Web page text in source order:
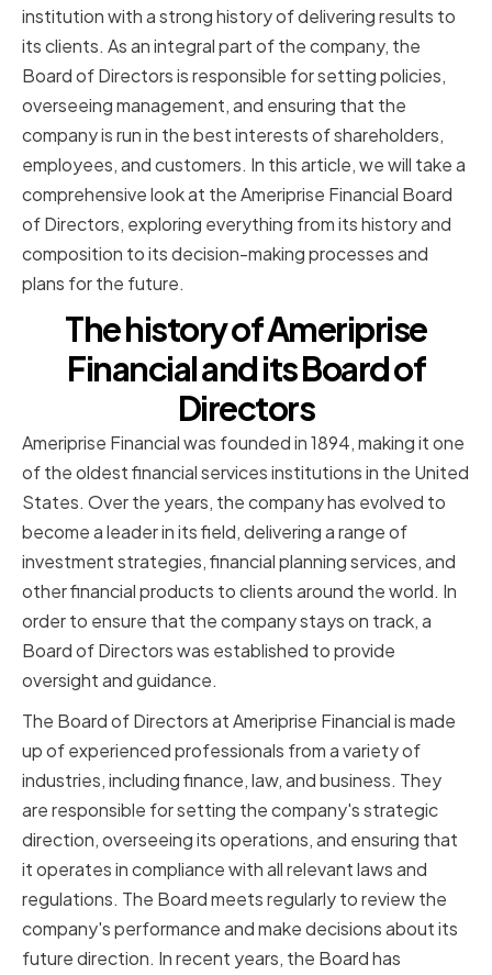
institution with a strong history of delivering results to
its clients. As an integral part of the company, the
Board of Directors is responsible for setting policies,
overseeing management, and ensuring that the
company is run in the best interests of shareholders,
employees, and customers. In this article, we will take a
comprehensive look at the Ameriprise Financial Board
of Directors, exploring everything from its history and
composition to its decision-making processes and
plans for the future.
The history of Ameriprise
Financial and its Board of
Directors
Ameriprise Financial was founded in 1894, making it one
of the oldest financial services institutions in the United
States. Over the years, the company has evolved to
become a leader in its field, delivering a range of
investment strategies, financial planning services, and
other financial products to clients around the world. In
order to ensure that the company stays on track, a
Board of Directors was established to provide
oversight and guidance.
The Board of Directors at Ameriprise Financial is made
up of experienced professionals from a variety of
industries, including finance, law, and business. They
are responsible for setting the company's strategic
direction, overseeing its operations, and ensuring that
it operates in compliance with all relevant laws and
regulations. The Board meets regularly to review the
company's performance and make decisions about its
future direction. In recent years, the Board has